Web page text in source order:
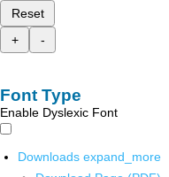
Reset
+
-
Font Type
Enable Dyslexic Font
Downloads expand_more